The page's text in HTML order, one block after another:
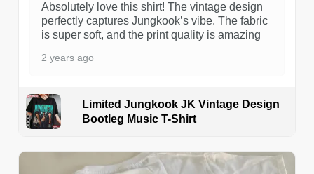
Absolutely love this shirt! The vintage design
perfectly captures Jungkook’s vibe. The fabric
is super soft, and the print quality is amazing
2 years ago
Limited Jungkook JK Vintage Design
Bootleg Music T-Shirt